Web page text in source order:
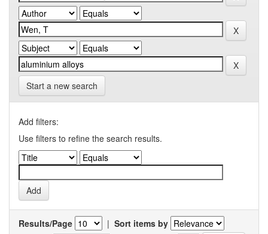
Start a new search
Add filters:
Use filters to refine the search results.
Results/Page | Sort items by